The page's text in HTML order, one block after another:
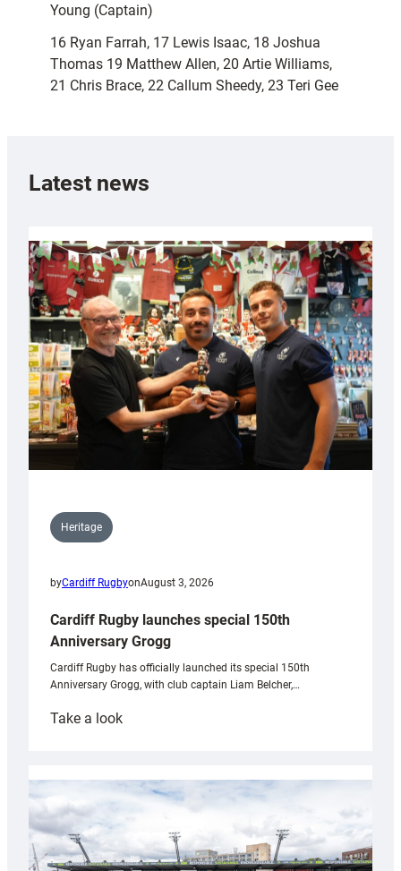
Young (Captain)
16 Ryan Farrah, 17 Lewis Isaac, 18 Joshua
Thomas 19 Matthew Allen, 20 Artie Williams,
21 Chris Brace, 22 Callum Sheedy, 23 Teri Gee
Latest news
Heritage
byCardiff RugbyonAugust 3, 2026
Cardiff Rugby launches special 150th
Anniversary Grogg
Cardiff Rugby has officially launched its special 150th
Anniversary Grogg, with club captain Liam Belcher,…
Take a look:
launches
special
Anniversary